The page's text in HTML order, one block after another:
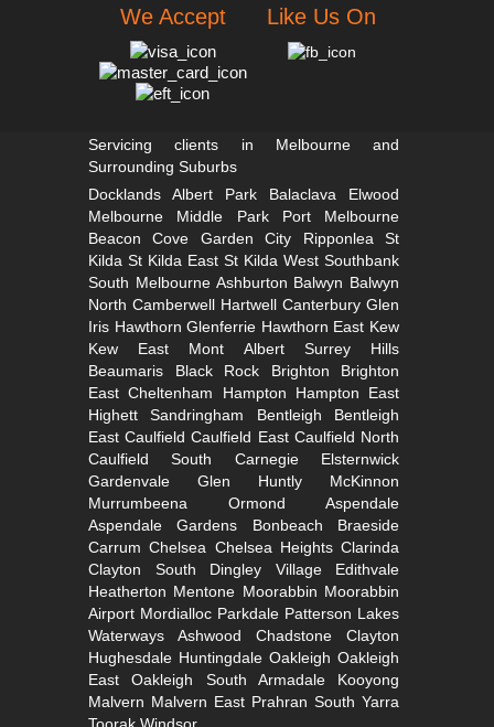
We Accept Like Us On
Servicing clients in Melbourne and
Surrounding Suburbs
Docklands
Albert Park Balaclava
Elwood
Melbourne
Middle Park
Port Melbourne
Beacon Cove
Garden City
Ripponlea St
Kilda St Kilda East St Kilda West Southbank
South Melbourne Ashburton Balwyn Balwyn
North Camberwell Hartwell Canterbury Glen
Iris Hawthorn Glenferrie Hawthorn East Kew
Kew East
Mont Albert
Surrey Hills
Beaumaris
Black Rock Brighton
Brighton
East Cheltenham Hampton
Hampton East
Highett
Sandringham Bentleigh
Bentleigh
East Caulfield Caulfield East Caulfield North
Caulfield South
Carnegie
Elsternwick
Gardenvale
Glen Huntly
McKinnon
Murrumbeena
Ormond
Aspendale
Aspendale Gardens
Bonbeach
Braeside
Carrum Chelsea Chelsea Heights Clarinda
Clayton South
Dingley Village
Edithvale
Heatherton Mentone Moorabbin Moorabbin
Airport Mordialloc Parkdale Patterson Lakes
Waterways
Ashwood Chadstone
Clayton
Hughesdale Huntingdale Oakleigh Oakleigh
East
Oakleigh South Armadale
Kooyong
Malvern Malvern East Prahran South Yarra